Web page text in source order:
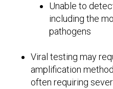
Unable to
including the
pathogens
Viral testing may
amplification
often requiring